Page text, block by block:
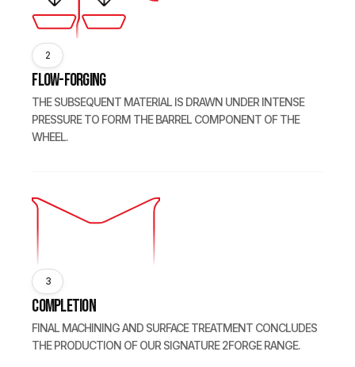
2
Flow-forging
THE SUBSEQUENT MATERIAL IS DRAWN UNDER INTENSE
PRESSURE TO FORM THE BARREL COMPONENT OF THE
WHEEL.
3
Completion
FINAL MACHINING AND SURFACE TREATMENT CONCLUDES
THE PRODUCTION OF OUR SIGNATURE 2FORGE RANGE.